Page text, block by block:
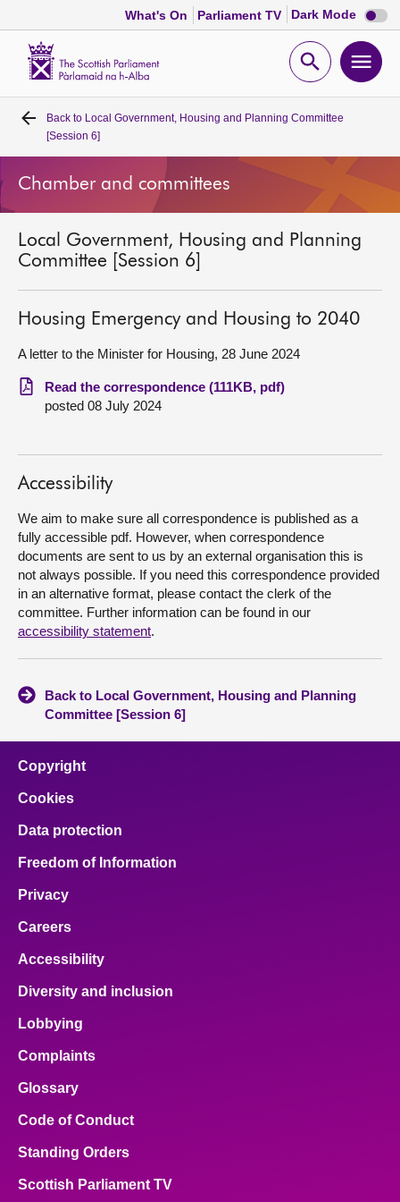
What's On Parliament TV Dark Mode Dark
mode
Open
Home
Bills and laws
Get involved
Visit
Contact us
Back to Local Government, Housing and Planning Committee
[Session 6]
Chamber and committees
Local Government, Housing and Planning
Committee [Session 6]
Housing Emergency and Housing to 2040
A letter to the Minister for Housing, 28 June 2024
Read the correspondence (111KB, pdf)
posted 08 July 2024
Accessibility
We aim to make sure all correspondence is published as a
fully accessible pdf. However, when correspondence
documents are sent to us by an external organisation this is
not always possible. If you need this correspondence provided
in an alternative format, please contact the clerk of the
committee. Further information can be found in our
accessibility statement.
Back to Local Government, Housing and Planning
Committee [Session 6]
Copyright
Cookies
Data protection
Freedom of Information
Privacy
Careers
Accessibility
Diversity and inclusion
Lobbying
Complaints
Glossary
Code of Conduct
Standing Orders
Scottish Parliament TV